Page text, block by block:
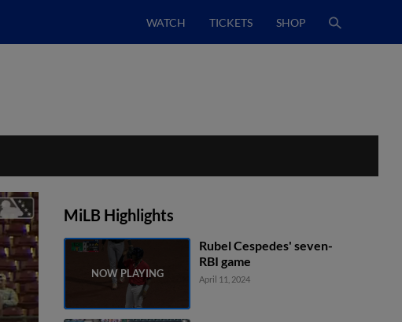
WATCH TICKETS SHOP
MiLB Highlights
Rubel Cespedes' seven-
RBI game
April 11, 2024